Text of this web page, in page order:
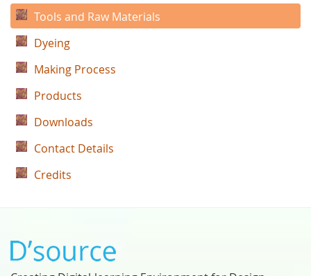
Tools and Raw Materials
Dyeing
Making Process
Products
Downloads
Contact Details
Credits